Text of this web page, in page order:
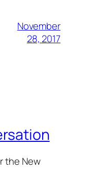
November
28, 2017
the New